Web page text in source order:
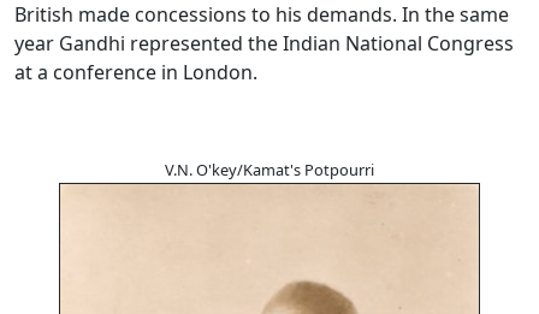
British made concessions to his demands. In the same
year Gandhi represented the Indian National Congress
at a conference in London.
V.N. O'key/Kamat's Potpourri